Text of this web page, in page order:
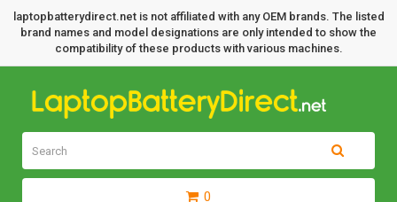
laptopbatterydirect.net is not affiliated with any OEM brands. The listed
brand names and model designations are only intended to show the
compatibility of these products with various machines.
0